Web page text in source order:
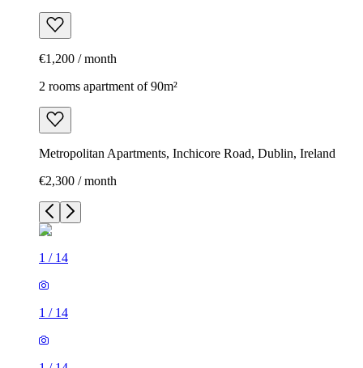
€1,200 / month
2 rooms apartment of 90m²
Metropolitan Apartments, Inchicore Road, Dublin, Ireland
€2,300 / month
1 / 14
1 / 14